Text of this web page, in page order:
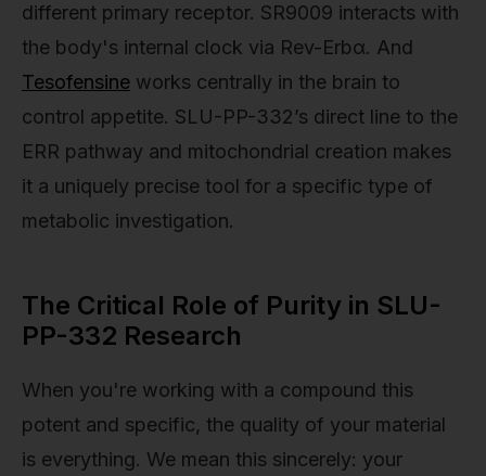
different primary receptor. SR9009 interacts with
the body's internal clock via Rev-Erbα. And
Tesofensine works centrally in the brain to
control appetite. SLU-PP-332’s direct line to the
ERR pathway and mitochondrial creation makes
it a uniquely precise tool for a specific type of
metabolic investigation.
The Critical Role of Purity in SLU-
PP-332 Research
When you're working with a compound this
potent and specific, the quality of your material
is everything. We mean this sincerely: your